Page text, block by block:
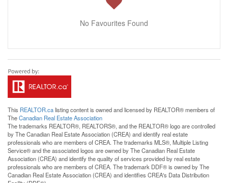
No Favourites Found
This REALTOR.calisting content is owned and licensed by REALTOR® members of
TheCanadian Real Estate Association
The trademarks REALTOR®, REALTORS®, and the REALTOR® logo are controlled
by The Canadian Real Estate Association (CREA) and identify real estate
professionals who are members of CREA. The trademarks MLS®, Multiple Listing
Service® and the associated logos are owned by The Canadian Real Estate
Association (CREA) and identify the quality of services provided by real estate
professionals who are members of CREA. The trademark DDF® is owned by The
Canadian Real Estate Association (CREA) and identifies CREA's Data Distribution